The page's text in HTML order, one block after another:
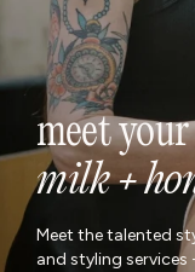
meet your
milk +
Meet the talented
and styling